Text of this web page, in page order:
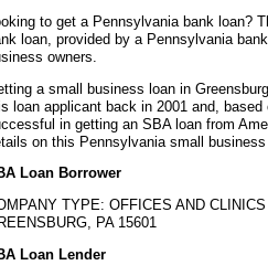
to get a Pennsylvania bank loan?
loan, provided by a Pennsylvania
owners.
a small business loan in
loan applicant back in 2001 and,
in getting an SBA loan from
on this Pennsylvania small business
Loan Borrower
TYPE: OFFICES AND
PA 15601
Loan Lender